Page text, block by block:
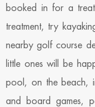
booked in for a
treatment, try
nearby golf course
little ones will be
pool, on the beach,
and board games,